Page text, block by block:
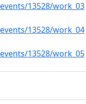
13528/work_03
13528/work_04
13528/work_05